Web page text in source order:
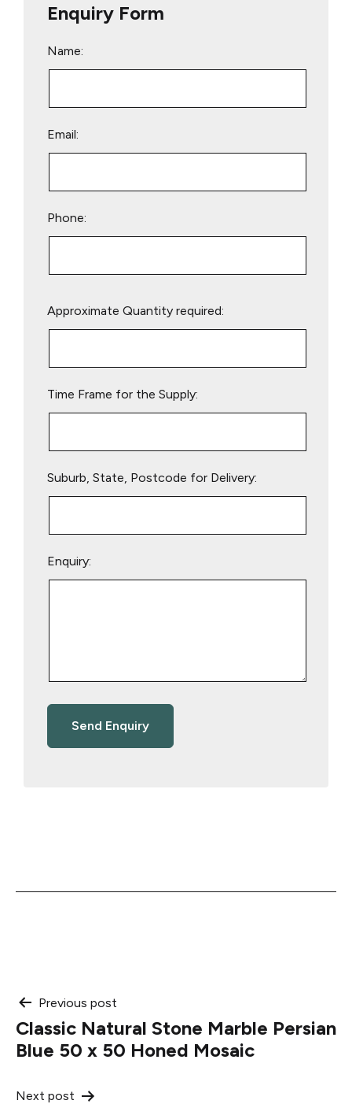
Enquiry Form
Name:
Email:
Phone:
leave
Approximate Quantity required:
Time Frame for the Supply:
Suburb, State, Postcode for Delivery:
Enquiry:
Post
navigation
Previous post
Classic Natural Stone Marble Persian
Blue 50 x 50 Honed Mosaic
Next post